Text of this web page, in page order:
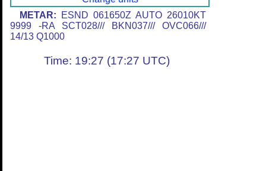
METAR: ESND 061650Z AUTO 26010KT
9999 -RA SCT028/// BKN037/// OVC066///
14/13 Q1000
Time: 19:27 (17:27 UTC)